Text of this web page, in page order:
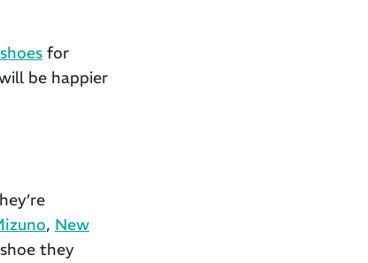
for
be happier
, New
they